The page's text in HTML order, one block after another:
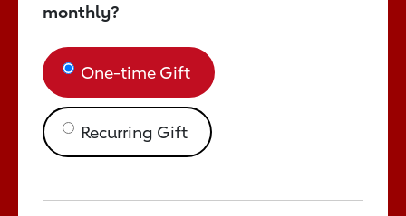
monthly?
One-time Gift
Recurring Gift